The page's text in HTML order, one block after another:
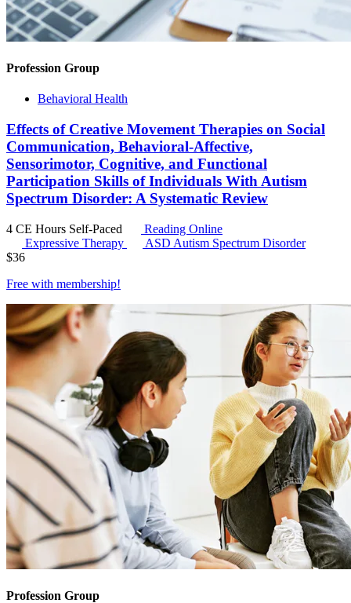
Profession Group
Behavioral Health
Effects of Creative Movement Therapies on Social
Communication, Behavioral-Affective,
Sensorimotor, Cognitive, and Functional
Participation Skills of Individuals With Autism
Spectrum Disorder: A Systematic Review
4 CE Hours Self-Paced
Reading Online
Expressive Therapy
ASD Autism Spectrum Disorder
$36
Free with membership!
Profession Group